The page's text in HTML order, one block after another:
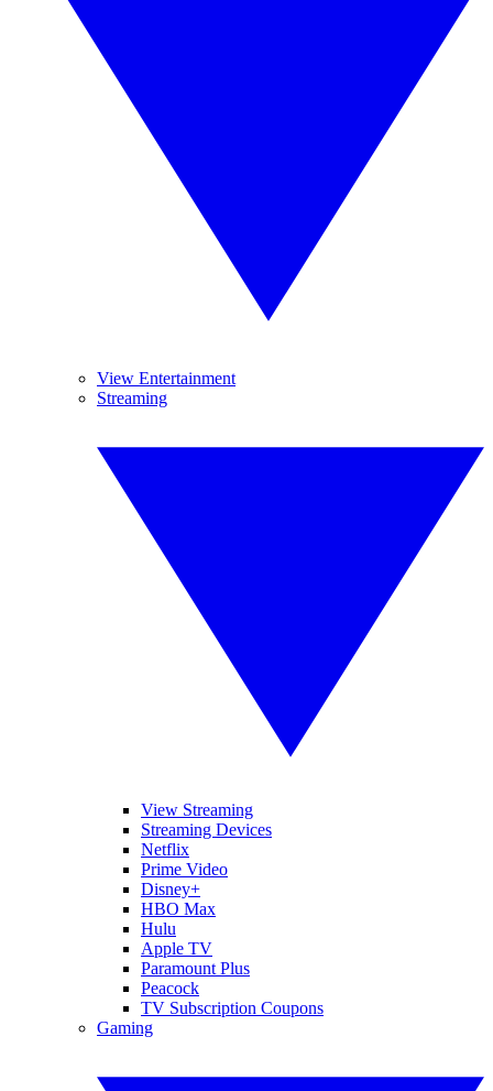
View Entertainment
Streaming
View Streaming
Streaming Devices
Netflix
Prime Video
Disney+
HBO Max
Hulu
Apple TV
Paramount Plus
Peacock
TV Subscription Coupons
Gaming